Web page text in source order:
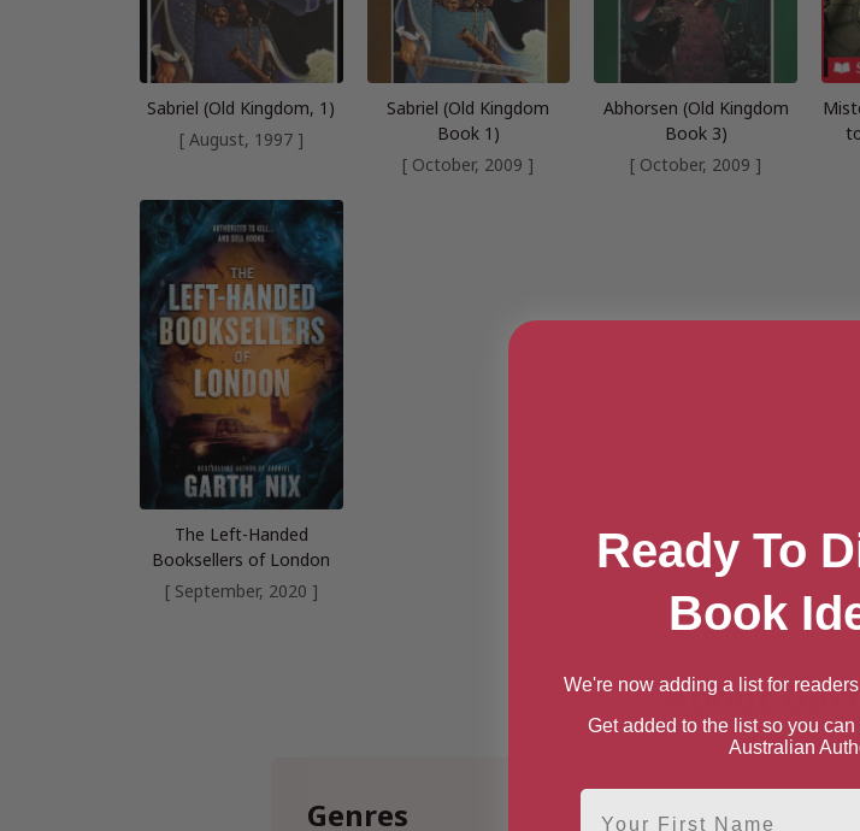
Sabriel (Old Kingdom, 1)
[ August, 1997 ]
Sabriel (Old Kingdom
Book 1)
[ October, 2009 ]
Abhorsen (Old Kingdom
Book 3)
[ October, 2009 ]
The Left-Handed
Booksellers of London
[ September, 2020 ]
About
Genres
Ready To
Book
We're now adding a list for
Get added to the list so you
Australian
First Name